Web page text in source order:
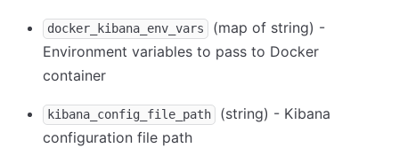
docker_kibana_env_vars
(map of string) -
Environment variables to pass to Docker
container
kibana_config_file_path
(string) - Kibana
configuration file path